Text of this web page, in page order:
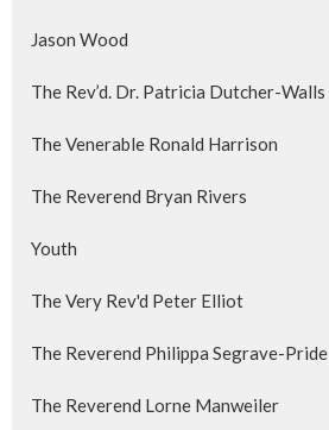
Jason Wood
The Rev’d. Dr. Patricia Dutcher-Walls
The Venerable Ronald Harrison
The Reverend Bryan Rivers
Youth
The Very Rev'd Peter Elliot
The Reverend Philippa Segrave-Pride
The Reverend Lorne Manweiler